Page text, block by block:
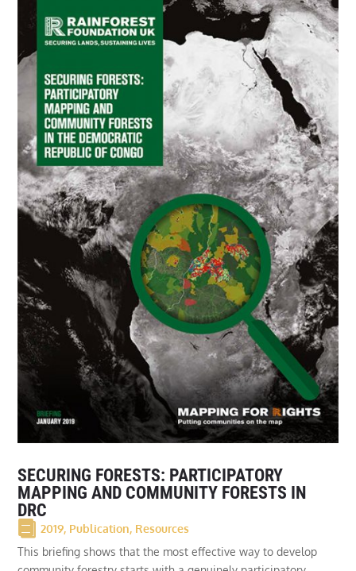
SECURING FORESTS: PARTICIPATORY
MAPPING AND COMMUNITY FORESTS IN
DRC
2019, Publication, Resources
This briefing shows that the most effective way to develop